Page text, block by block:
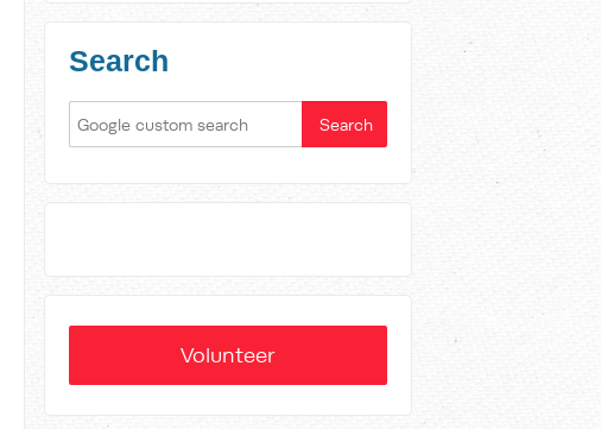
Search
Volunteer